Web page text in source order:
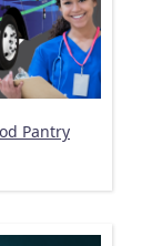
Pantry